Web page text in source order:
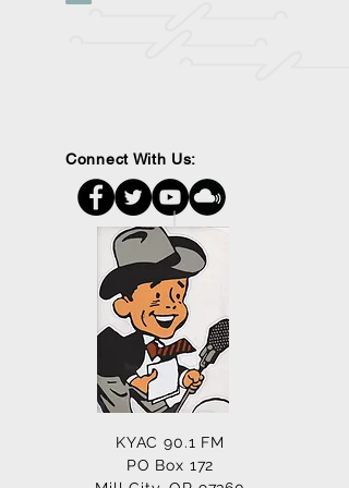
Connect With Us:
KYAC 90.1 FM
PO Box 172